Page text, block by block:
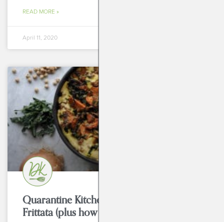
READ MORE »
April 11, 2020
Quarantine Kitchen Series: Egg Free
Frittata (plus how to do it with eggs, also!)